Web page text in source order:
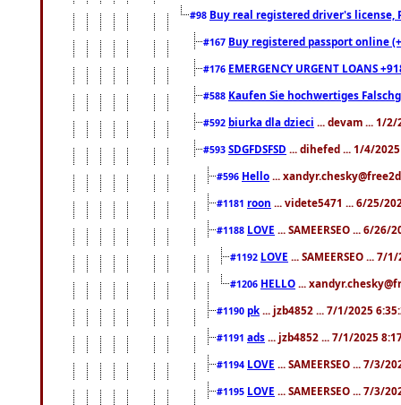
#98 Buy real registered driver's license,
#167 Buy registered passport online
#176 EMERGENCY URGENT LOANS
#588 Kaufen Sie hochwertiges
#592 biurka dla dzieci ... devam ... 1/2/
#593 SDGFDSFSD ... dihefed ... 1/4/
#596 Hello ...
#1181 roon ... videte5471 ... 6/25/
#1188 LOVE ... SAMEERSEO ... 6/26/
#1192 LOVE ... SAMEERSEO ... 7/
#1206 HELLO ...
#1190 pk ... jzb4852 ... 7/1/2025
#1191 ads ... jzb4852 ... 7/1/2025
#1194 LOVE ... SAMEERSEO ... 7/3/
#1195 LOVE ... SAMEERSEO ... 7/3/